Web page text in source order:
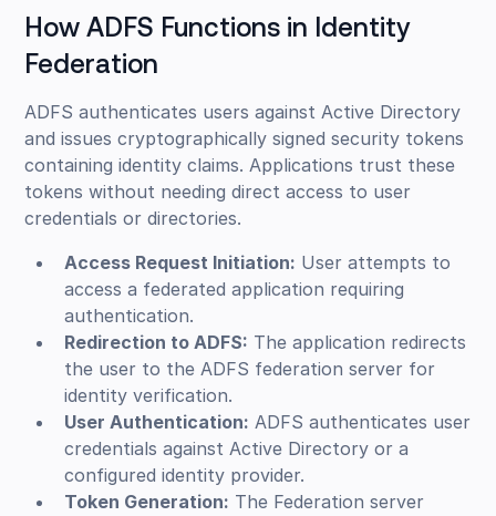
How ADFS Functions in Identity
Federation
ADFS authenticates users against Active Directory
and issues cryptographically signed security tokens
containing identity claims. Applications trust these
tokens without needing direct access to user
credentials or directories.
Access Request Initiation: User attempts to
access a federated application requiring
authentication.
Redirection to ADFS: The application redirects
the user to the ADFS federation server for
identity verification.
User Authentication: ADFS authenticates user
credentials against Active Directory or a
configured identity provider.
Token Generation: The Federation server